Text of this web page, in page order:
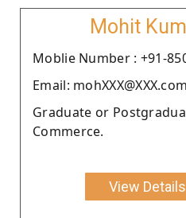
Mohit
Moblie Number : +91-
Email: mohXXX@XXX.com
Graduate or
Commerce.
View Details